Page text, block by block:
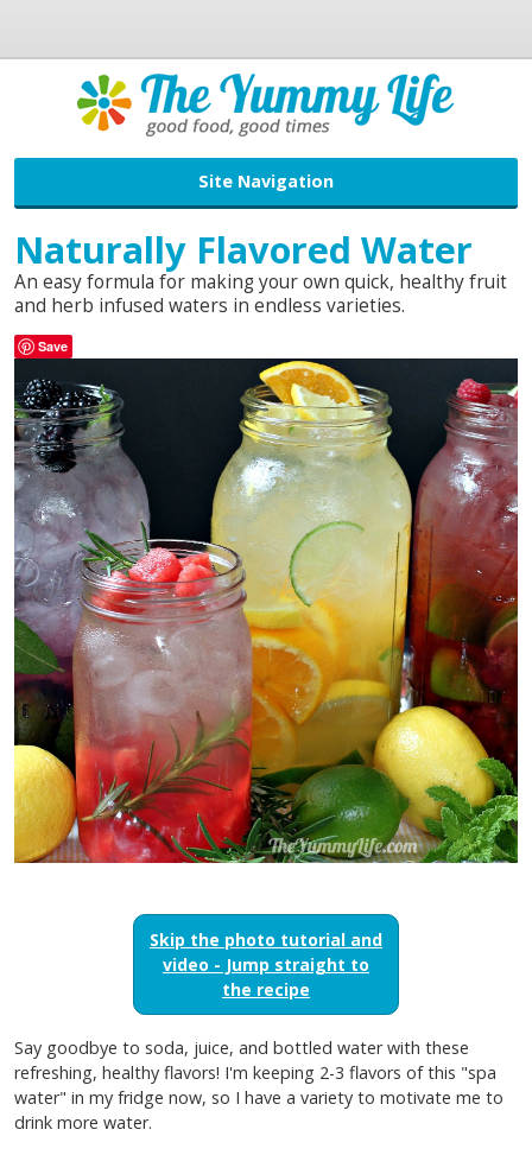
Site Navigation
Naturally Flavored Water
An easy formula for making your own quick, healthy fruit
and herb infused waters in endless varieties.
Save
Skip the photo tutorial and
video - Jump straight to
the recipe
Say goodbye to soda, juice, and bottled water with these
refreshing, healthy flavors! I'm keeping 2-3 flavors of this "spa
water" in my fridge now, so I have a variety to motivate me to
drink more water.